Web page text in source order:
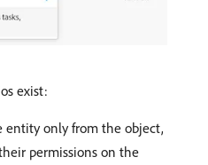
exist:
entity only from the object,
permissions on the